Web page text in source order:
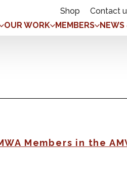
Shop Contact
OUR WORK MEMBERS NEWS
Members in the